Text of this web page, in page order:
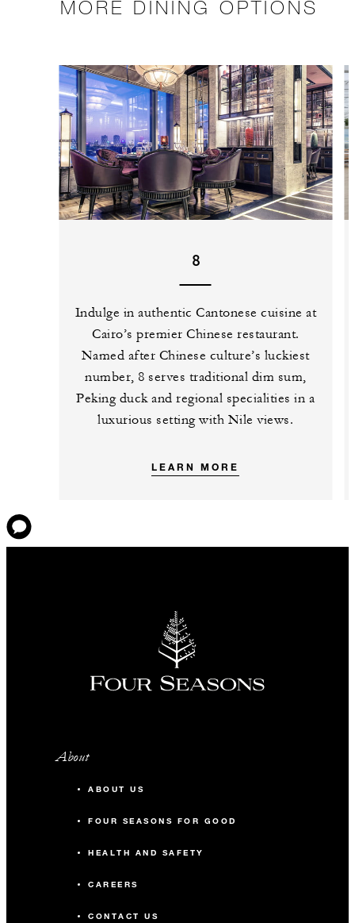
MORE DINING OPTIONS
8
Indulge in authentic Cantonese cuisine at
Cairo’s premier Chinese restaurant.
Named after Chinese culture’s luckiest
number, 8 serves traditional dim sum,
Peking duck and regional specialities in a
luxurious setting with Nile views.
LEARN MORE
About
ABOUT US
FOUR SEASONS FOR GOOD
HEALTH AND SAFETY
CAREERS
CONTACT US